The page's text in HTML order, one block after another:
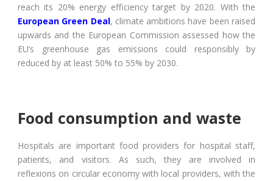
reach its 20% energy efficiency target by 2020. With the
European Green Deal, climate ambitions have been raised
upwards and the European Commission assessed how the
EU’s greenhouse gas emissions could responsibly by
reduced by at least 50% to 55% by 2030.
Food consumption and waste
Hospitals are important food providers for hospital staff,
patients, and visitors. As such, they are involved in
reflexions on circular economy with local providers, with the